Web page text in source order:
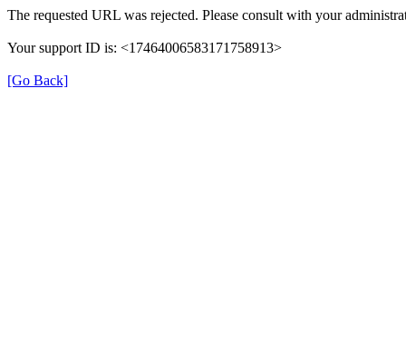
The requested URL was rejected. Please consult with your
Your support ID is: <17464006583171758913>
[Go Back]